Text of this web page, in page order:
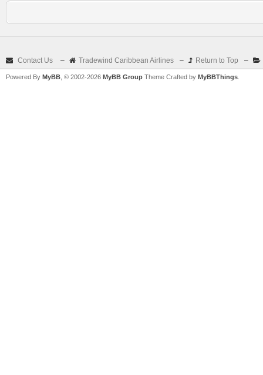
Contact Us – Tradewind Caribbean Airlines – Return to Top –
Powered By MyBB , © 2002-2026 MyBB Group Theme Crafted by MyBBThings